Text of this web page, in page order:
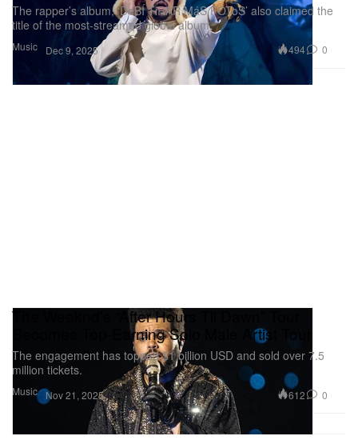
Music
The rapper’s album, ‘DeBÍ TiRAR MáS FOToS’ also claimed the
title of the most-streamed global album.
Dec 9, 2025 494 0
Music
The Weeknd’s “After Hours Til Dawn” Tour
Becomes Top-Earning Solo Male Artist Tour
The engagement has topped $1 billion USD and sold over 7.5
million tickets.
Nov 21, 2025 612 0